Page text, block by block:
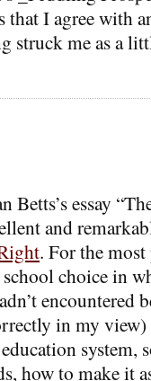
I agree with
struck me as a
Betts’s essay
and
. For the
choice in
encountered
in my
system,
how to make it